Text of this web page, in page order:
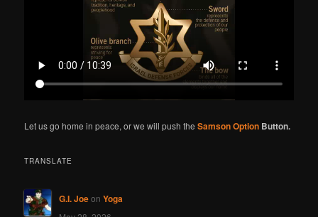
Let us go home in peace, or we will push theSamson Option Button.
TRANSLATE
G.I. Joeon Yoga